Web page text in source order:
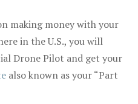
making money with your
in the U.S., you will
Drone Pilot and get your
also known as your “Part